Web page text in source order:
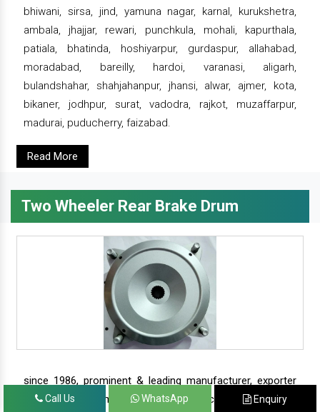
bhiwani, sirsa, jind, yamuna nagar, karnal, kurukshetra,
ambala, jhajjar, rewari, punchkula, mohali, kapurthala,
patiala, bhatinda, hoshiyarpur, gurdaspur, allahabad,
moradabad, bareilly, hardoi, varanasi, aligarh,
bulandshahar, shahjahanpur, jhansi, alwar, ajmer, kota,
bikaner, jodhpur, surat, vadodra, rajkot, muzaffarpur,
madurai, puducherry, faizabad.
Read More
Two Wheeler Rear Brake Drum
since 1986, prominent & leading manufacturer, exporter
and suppliers from new delhi, we offer complete range of
Call Us WhatsApp Enquiry